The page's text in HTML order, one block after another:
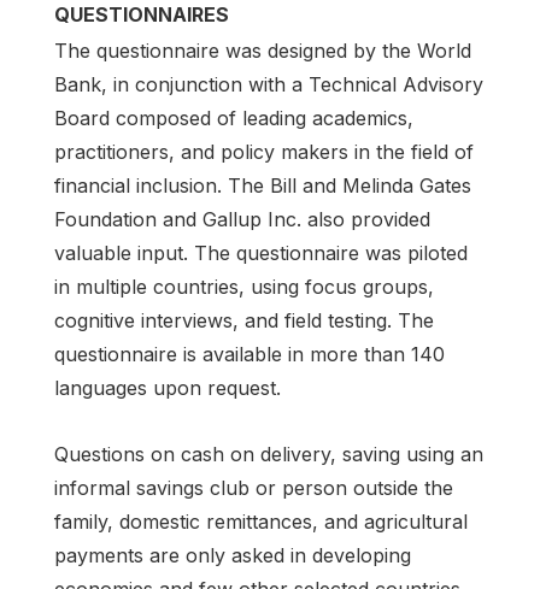
QUESTIONNAIRES
The questionnaire was designed by the World
Bank, in conjunction with a Technical Advisory
Board composed of leading academics,
practitioners, and policy makers in the field of
financial inclusion. The Bill and Melinda Gates
Foundation and Gallup Inc. also provided
valuable input. The questionnaire was piloted
in multiple countries, using focus groups,
cognitive interviews, and field testing. The
questionnaire is available in more than 140
languages upon request.
Questions on cash on delivery, saving using an
informal savings club or person outside the
family, domestic remittances, and agricultural
payments are only asked in developing